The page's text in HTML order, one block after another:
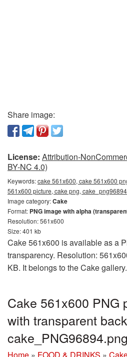
Share image:
License: Attribution-
BY-NC 4.0)
Keywords:cake 561x600, cake 561x600
561x600 picture, cake png, cake_png96894
Image category:Cake
Format: PNG image with alpha
Resolution: 561x600
Size: 401 kb
Cake 561x600 is available as a
transparency. Resolution:
KB. It belongs to the Cake
Cake 561x600 PNG
with transparent
cake_PNG96894.png